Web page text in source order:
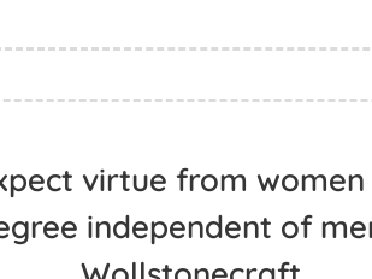
virtue from
independent of